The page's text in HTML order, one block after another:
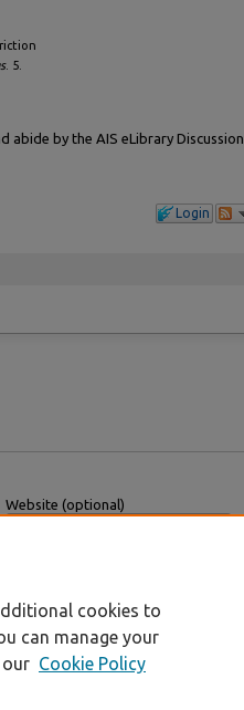
. 5.
abide by the AIS eLibrary Discussion
Login
Website (optional)
cookies to
can manage your
our Cookie Policy